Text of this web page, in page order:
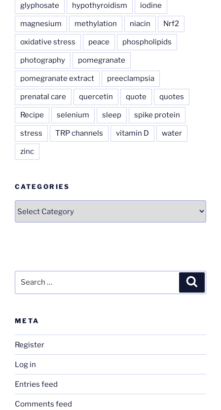
glyphosate hypothyroidism iodine
magnesium methylation niacin Nrf2
oxidative stress peace phospholipids
photography pomegranate
pomegranate extract preeclampsia
prenatal care quercetin quote quotes
Recipe selenium sleep spike protein
stress TRP channels vitamin D water
zinc
CATEGORIES
META
Register
Log in
Entries feed
Comments feed